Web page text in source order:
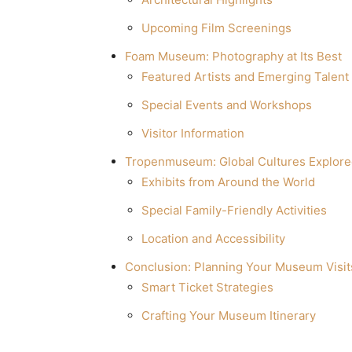
Upcoming Film Screenings
Foam Museum: Photography at Its Best
Featured Artists and Emerging Talent
Special Events and Workshops
Visitor Information
Tropenmuseum: Global Cultures
Exhibits from Around the World
Special Family-Friendly Activities
Location and Accessibility
Conclusion: Planning Your Museum
Smart Ticket Strategies
Crafting Your Museum Itinerary